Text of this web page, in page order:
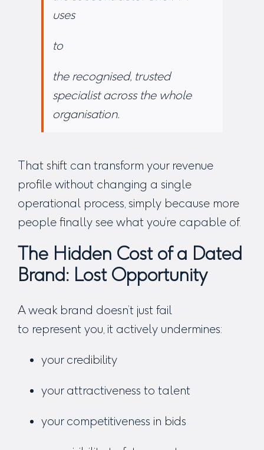
uses
to
the recognised, trusted
specialist across the whole
organisation.
That shift can transform your revenue
profile without changing a single
operational process, simply because more
people finally see what you’re capable of.
The Hidden Cost of a Dated
Brand: Lost Opportunity
A weak brand doesn’t just fail
to represent you, it actively undermines:
your credibility
your attractiveness to talent
your competitiveness in bids